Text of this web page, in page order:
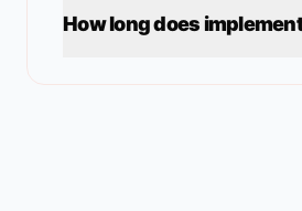
How long does